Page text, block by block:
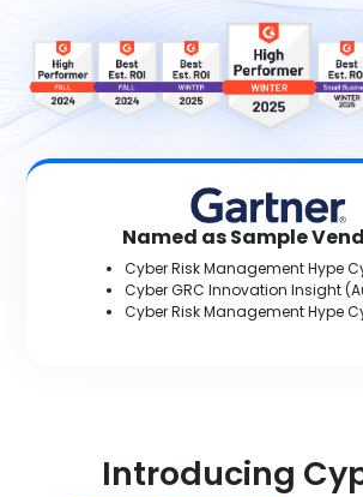
Named as Sample
Cyber Risk Management Hype
Cyber GRC Innovation Insight
Cyber Risk Management Hype
Introducing